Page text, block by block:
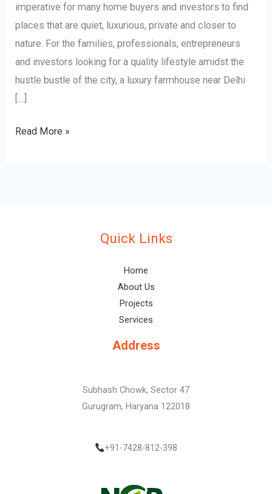
imperative for many home buyers and investors to find
places that are quiet, luxurious, private and closer to
nature. For the families, professionals, entrepreneurs
and investors looking for a quality lifestyle amidst the
hustle bustle of the city, a luxury farmhouse near Delhi
Read More »
Quick Links
Home
About Us
Projects
Services
Address
Subhash Chowk, Sector 47
Gurugram, Haryana 122018
+91-7428-812-398